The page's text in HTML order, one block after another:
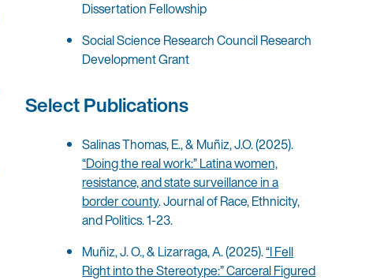
Dissertation Fellowship
Social Science Research Council Research
Development Grant
Select Publications
Salinas Thomas, E., & Muñiz, J.O. (2025).
“Doing the real work:” Latina women,
resistance, and state surveillance in a
border county. Journal of Race, Ethnicity,
and Politics. 1-23.
Muñiz, J. O., & Lizarraga, A. (2025).“I Fell
Right into the Stereotype:” Carceral Figured